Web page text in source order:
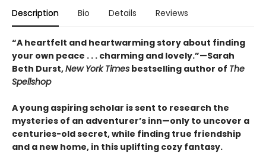
Description Bio Details Reviews
“A heartfelt and heartwarming story about finding
your own peace . . . charming and lovely.”—Sarah
Beth Durst,New York Times bestselling author of The
Spellshop
A young aspiring scholar is sent to research the
mysteries of an adventurer’s inn—only to uncover a
centuries-old secret, while finding true friendship
and a new home, in this uplifting cozy fantasy.